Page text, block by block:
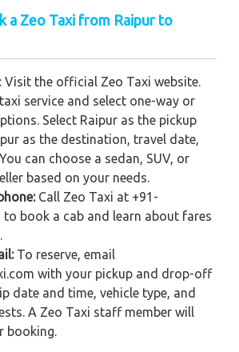
a Zeo Taxi from Raipur to
: Visit the official Zeo Taxi website.
service and select one-way or
Select Raipur as the pickup
as the destination, travel date,
can choose a sedan, SUV, or
based on your needs.
Call Zeo Taxi at +91-
to book a cab and learn about fares
To reserve, email
with your pickup and drop-off
date and time, vehicle type, and
A Zeo Taxi staff member will
booking.